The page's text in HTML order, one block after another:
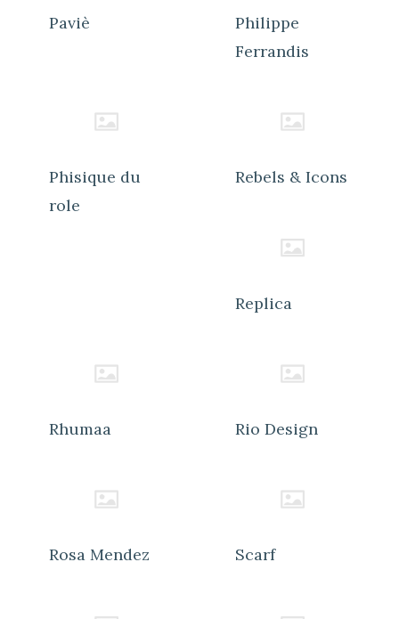
Paviè
Philippe
Ferrandis
Phisique du
role
Rebels & Icons
Replica
Rhumaa Rio Design
Rosa Mendez Scarf